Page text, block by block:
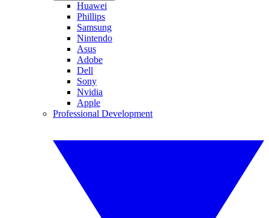
Huawei
Phillips
Samsung
Nintendo
Asus
Adobe
Dell
Sony
Nvidia
Apple
Professional Development